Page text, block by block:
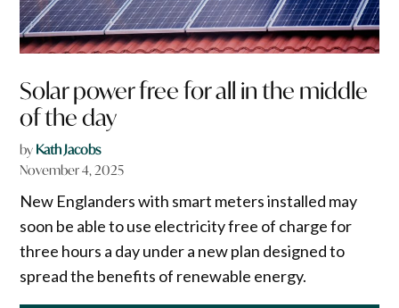
Solar power free for all in the middle
of the day
by Kath Jacobs
November 4, 2025
New Englanders with smart meters installed may
soon be able to use electricity free of charge for
three hours a day under a new plan designed to
spread the benefits of renewable energy.